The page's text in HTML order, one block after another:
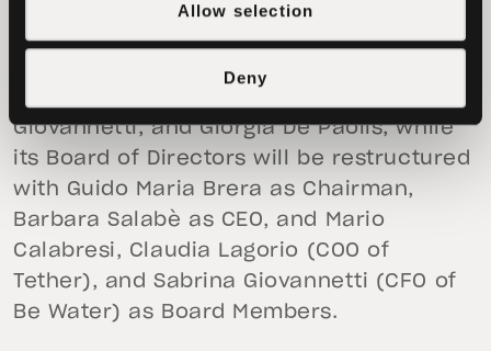
Allow selection
Deny
Barbara Salabè, Mattia Guerra, Sabina
Grossi, Claudio Erba, Alessandro Borghi,
Stefano Bises, Cecilia Sala, Riccardo
Giovannetti, and Giorgia De Paolis, while
its Board of Directors will be restructured
with Guido Maria Brera as Chairman,
Barbara Salabè as CEO, and Mario
Calabresi, Claudia Lagorio (COO of
Tether), and Sabrina Giovannetti (CFO of
Be Water) as Board Members.